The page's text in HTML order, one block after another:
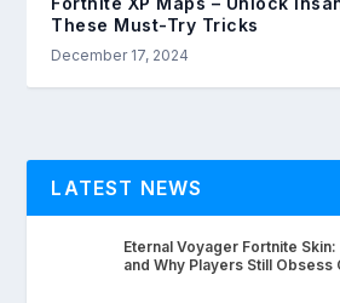
These Must-Try Tricks
December 17, 2024
LATEST NEWS
Eternal Voyager Fortnite
and Why Players Still Obsess